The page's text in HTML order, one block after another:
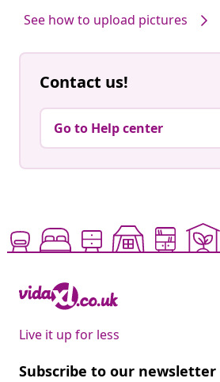
See how to upload pictures
Contact us!
Go to Help center
Live it up for less
Subscribe to our newsletter